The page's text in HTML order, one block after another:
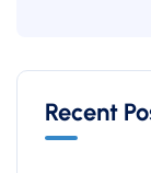
Recent